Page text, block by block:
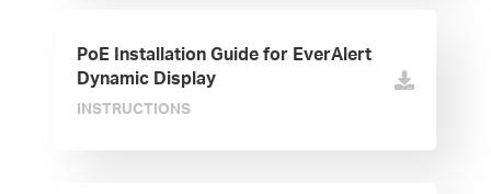
PoE Installation Guide for EverAlert
Dynamic Display
INSTRUCTIONS